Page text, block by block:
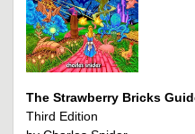
The Strawberry Bricks
Third Edition